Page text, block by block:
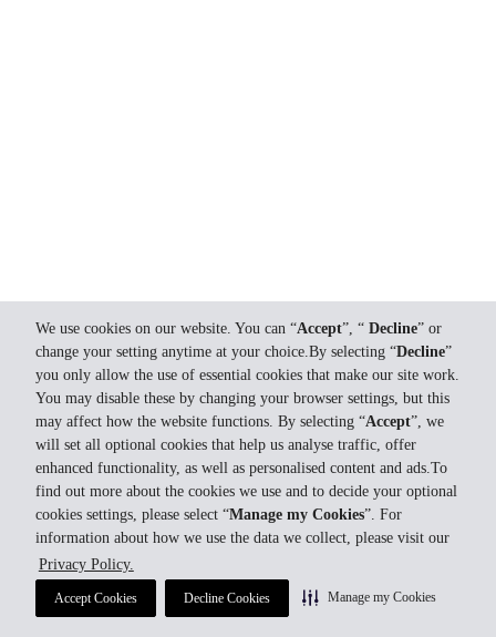
We use cookies on our website. You can “Accept”, “ Decline” or
change your setting anytime at your choice.By selecting “Decline”
you only allow the use of essential cookies that make our site work.
You may disable these by changing your browser settings, but this
may affect how the website functions. By selecting “Accept”, we
will set all optional cookies that help us analyse traffic, offer
enhanced functionality, as well as personalised content and ads.To
find out more about the cookies we use and to decide your optional
cookies settings, please select “Manage my Cookies”. For
information about how we use the data we collect, please visit our
Privacy Policy.
Accept Cookies Decline Cookies Manage my Cookies